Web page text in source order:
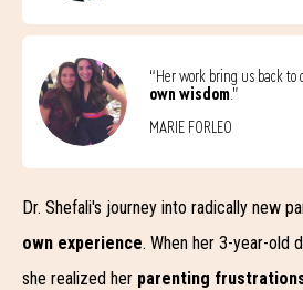
“Her work bring us back to
own wisdom.”
MARIE FORLEO
Dr. Shefali's journey into radically new
own experience. When her 3-year-old
she realized her parenting